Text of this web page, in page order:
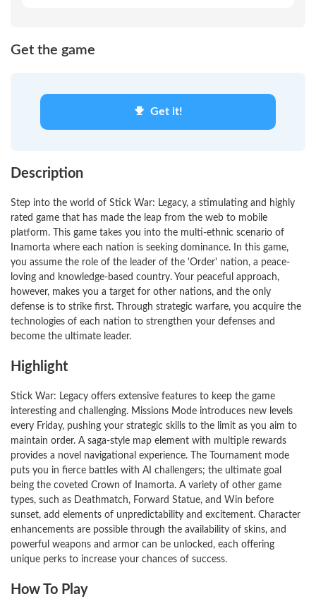
Get the game
Get it!
Description
Step into the world of Stick War: Legacy, a stimulating and highly
rated game that has made the leap from the web to mobile
platform. This game takes you into the multi-ethnic scenario of
Inamorta where each nation is seeking dominance. In this game,
you assume the role of the leader of the 'Order' nation, a peace-
loving and knowledge-based country. Your peaceful approach,
however, makes you a target for other nations, and the only
defense is to strike first. Through strategic warfare, you acquire the
technologies of each nation to strengthen your defenses and
become the ultimate leader.
Highlight
Stick War: Legacy offers extensive features to keep the game
interesting and challenging. Missions Mode introduces new levels
every Friday, pushing your strategic skills to the limit as you aim to
maintain order. A saga-style map element with multiple rewards
provides a novel navigational experience. The Tournament mode
puts you in fierce battles with AI challengers; the ultimate goal
being the coveted Crown of Inamorta. A variety of other game
types, such as Deathmatch, Forward Statue, and Win before
sunset, add elements of unpredictability and excitement. Character
enhancements are possible through the availability of skins, and
powerful weapons and armor can be unlocked, each offering
unique perks to increase your chances of success.
How To Play